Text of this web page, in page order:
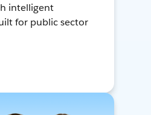
intelligent
for public sector